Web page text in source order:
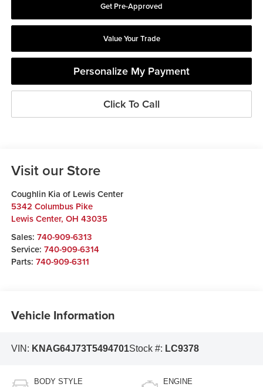
Get Pre-Approved
Value Your Trade
Personalize My Payment
Click To Call
Visit our Store
Coughlin Kia of Lewis Center
5342 Columbus Pike
Lewis Center, OH 43035
Sales: 740-909-6313
Service: 740-909-6314
Parts: 740-909-6311
Vehicle Information
VIN: KNAG64J73T5494701Stock #: LC9378
BODY STYLE ENGINE